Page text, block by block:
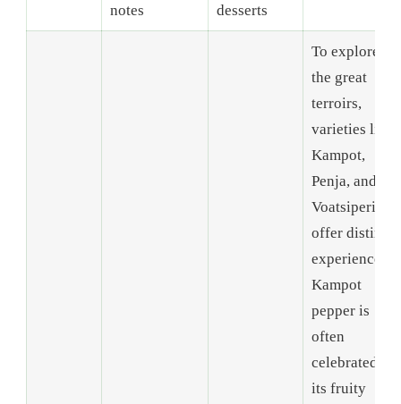
notes
desserts
To explore
the great
terroirs,
varieties like
Kampot,
Penja, and
Voatsiperifery
offer distinct
experiences.
Kampot
pepper is
often
celebrated for
its fruity